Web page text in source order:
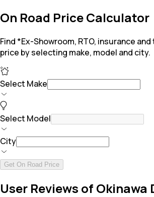
On Road Price Calculator
Find *Ex-Showroom, RTO, insurance
price by selecting make, model and city.
Select Make
Select Model
City
Get On Road Price
User Reviews of Okinawa